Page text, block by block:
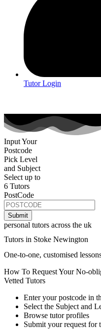
Tutor Login
Input Your
Postcode
Pick Level
and Subject
Select up to
6 Tutors
PostCode
personal tutors across the uk
Tutors in Stoke Newington
One-to-one, customised
How To Request Your No-
Vetted Tutors
Enter your postcode in
Select the Subject and
Browse tutor profiles
Submit your request for